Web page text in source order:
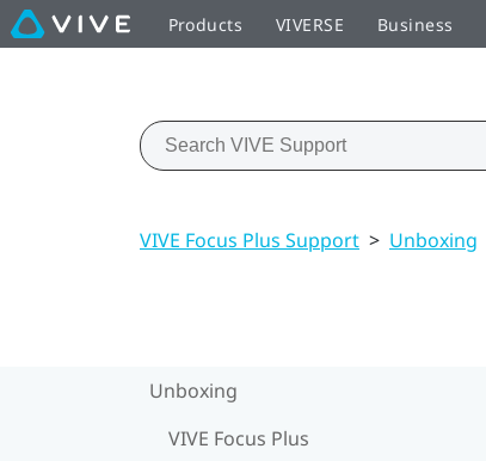
Products VIVERSE Business
VIVE Focus Plus Support > Unboxing
Unboxing
VIVE Focus Plus